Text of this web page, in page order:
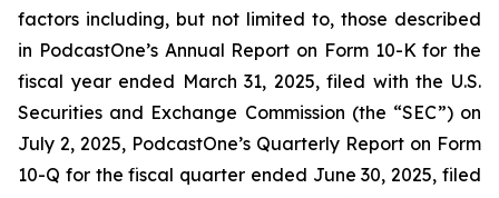
factors including, but not limited to, those described
in PodcastOne’s Annual Report on Form 10-K for the
fiscal year ended March 31, 2025, filed with the U.S.
Securities and Exchange Commission (the “SEC”) on
July 2, 2025, PodcastOne’s Quarterly Report on Form
10-Q for the fiscal quarter ended June 30, 2025, filed